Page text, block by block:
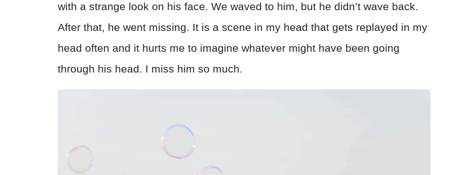
with a strange look on his face. We waved to him, but he didn’t wave back.
After that, he went missing. It is a scene in my head that gets replayed in my
head often and it hurts me to imagine whatever might have been going
through his head. I miss him so much.